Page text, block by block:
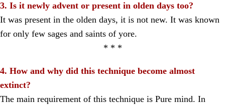
3. Is it newly advent or present in olden days too?
It was present in the olden days, it is not new. It was known
for only few sages and saints of yore.
* * *
4. How and why did this technique become almost
extinct?
The main requirement of this technique is Pure mind. In